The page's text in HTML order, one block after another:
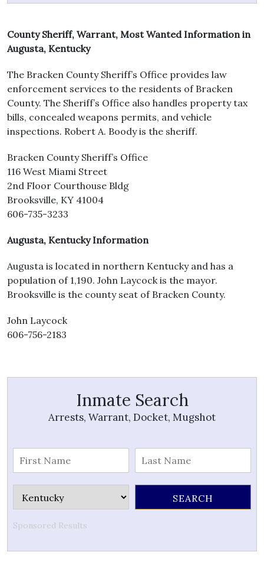
County Sheriff, Warrant, Most Wanted Information in
Augusta, Kentucky
The Bracken County Sheriff’s Office provides law
enforcement services to the residents of Bracken
County. The Sheriff’s Office also handles property tax
bills, concealed weapons permits, and vehicle
inspections. Robert A. Boody is the sheriff.
Bracken County Sheriff’s Office
116 West Miami Street
2nd Floor Courthouse Bldg
Brooksville, KY 41004
606-735-3233
Augusta, Kentucky Information
Augusta is located in northern Kentucky and has a
population of 1,190. John Laycock is the mayor.
Brooksville is the county seat of Bracken County.
John Laycock
606-756-2183
Inmate Search
Arrests, Warrant, Docket, Mugshot
Sponsored Results